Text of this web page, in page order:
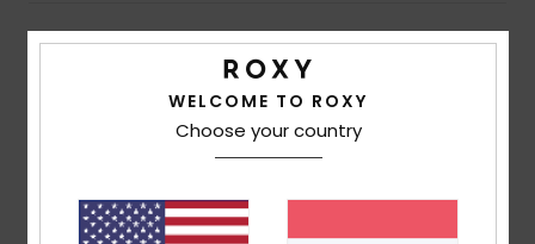
Customer Reviews
Average Score
5.0
WELCOME TO ROXY
Choose your country